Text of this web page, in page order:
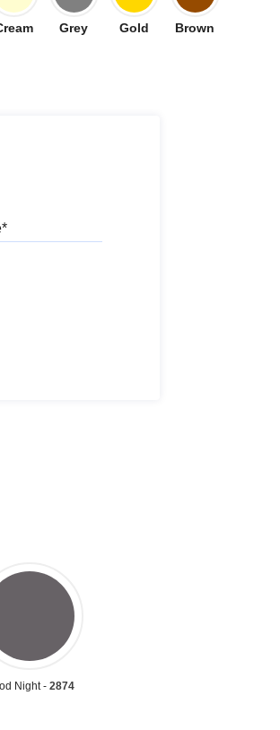
Grey Gold Brown
Night -2874